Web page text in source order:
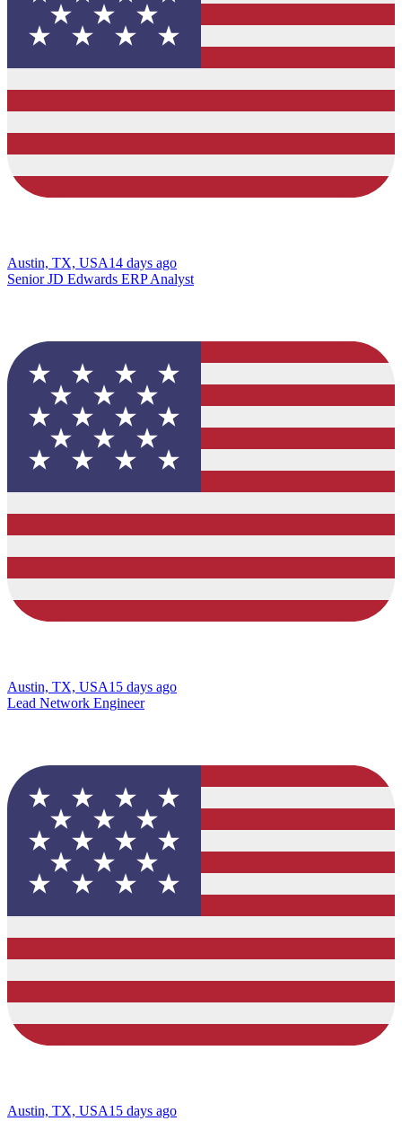
Austin, TX, USA14 days ago
Senior JD Edwards ERP Analyst
Austin, TX, USA15 days ago
Lead Network Engineer
Austin, TX, USA15 days ago